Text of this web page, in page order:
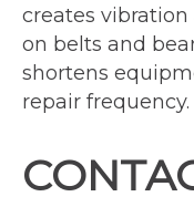
creates
on belts and
shortens
repair frequency.